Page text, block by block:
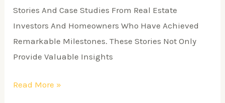
Stories And Case Studies From Real Estate
Investors And Homeowners Who Have Achieved
Remarkable Milestones. These Stories Not Only
Provide Valuable Insights
Read More »